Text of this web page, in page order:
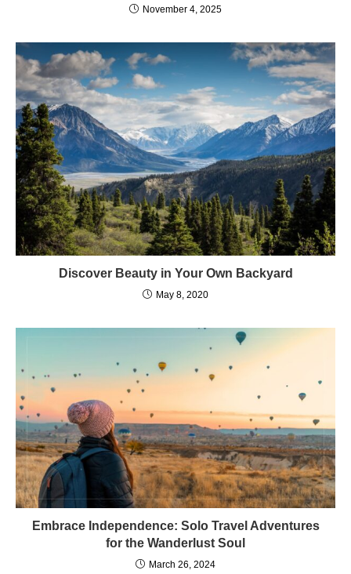
November 4, 2025
Discover Beauty in Your Own Backyard
May 8, 2020
Embrace Independence: Solo Travel Adventures
for the Wanderlust Soul
March 26, 2024